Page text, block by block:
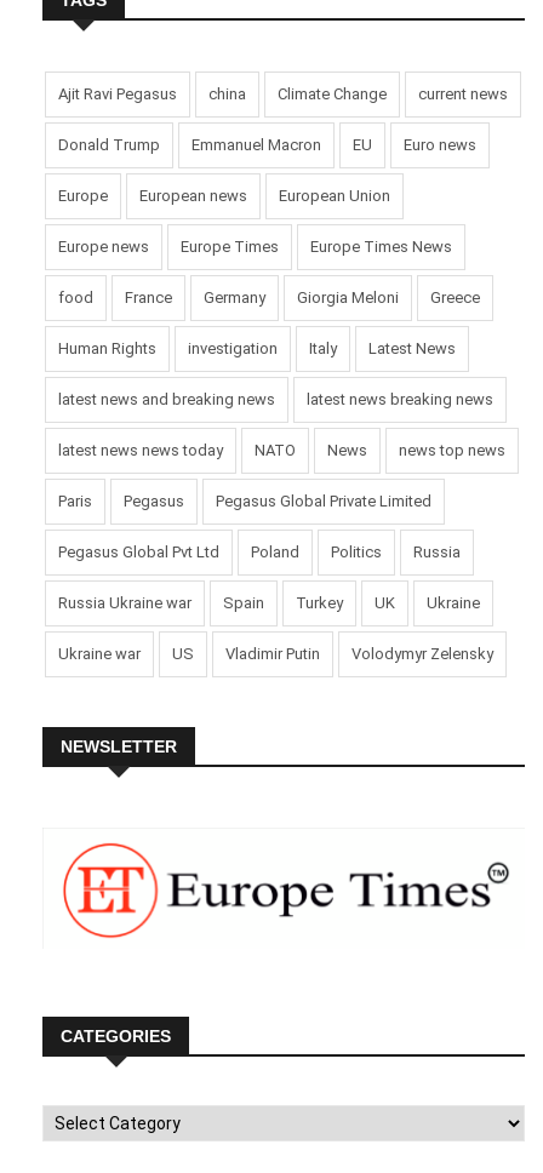
Ajit Ravi Pegasus china Climate Change current news
Donald Trump Emmanuel Macron EU Euro news
Europe European news European Union
Europe news Europe Times Europe Times News
food France Germany Giorgia Meloni Greece
Human Rights investigation Italy Latest News
latest news and breaking news latest news breaking news
latest news news today NATO News news top news
Paris Pegasus Pegasus Global Private Limited
Pegasus Global Pvt Ltd Poland Politics Russia
Russia Ukraine war Spain Turkey UK Ukraine
Ukraine war US Vladimir Putin Volodymyr Zelensky
NEWSLETTER
CATEGORIES
Categories